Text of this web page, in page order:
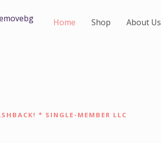
Home Shop About Us
* SINGLE-MEMBER LLC